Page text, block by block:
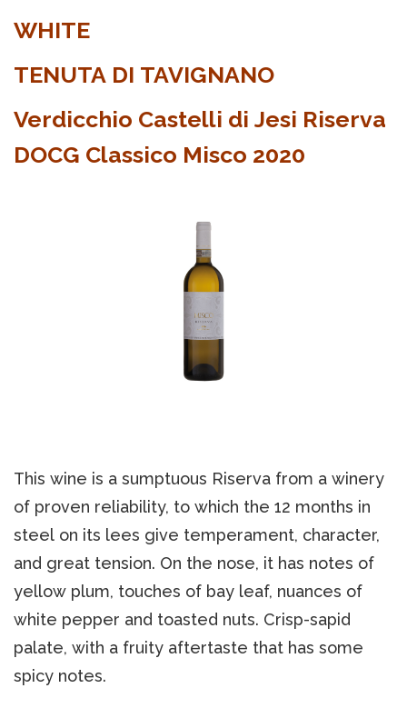
WHITE
TENUTA DI TAVIGNANO
Verdicchio Castelli di Jesi Riserva
DOCG Classico Misco 2020
This wine is a sumptuous Riserva from a winery
of proven reliability, to which the 12 months in
steel on its lees give temperament, character,
and great tension. On the nose, it has notes of
yellow plum, touches of bay leaf, nuances of
white pepper and toasted nuts. Crisp-sapid
palate, with a fruity aftertaste that has some
spicy notes.